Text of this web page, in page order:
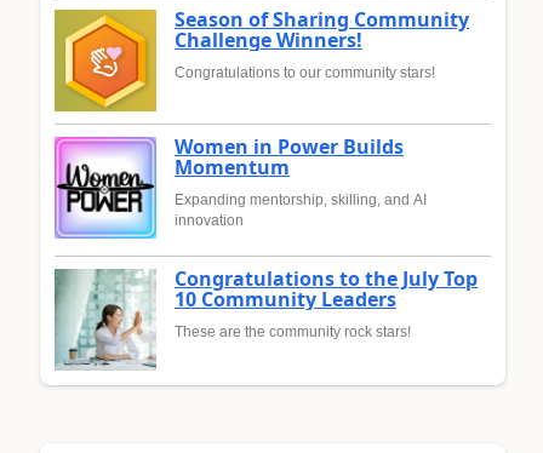
Season of Sharing Community
Challenge Winners!
Congratulations to our community stars!
Women in Power Builds
Momentum
Expanding mentorship, skilling, and AI
innovation
Congratulations to the July Top
10 Community Leaders
These are the community rock stars!